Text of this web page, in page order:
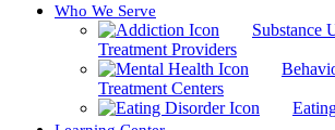
Who We Serve
Substance
Treatment Providers
Treatment Centers